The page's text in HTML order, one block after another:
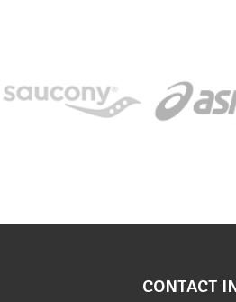
CONTACT